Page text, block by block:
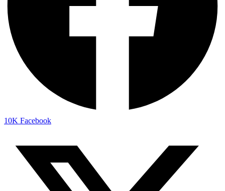
10K Facebook